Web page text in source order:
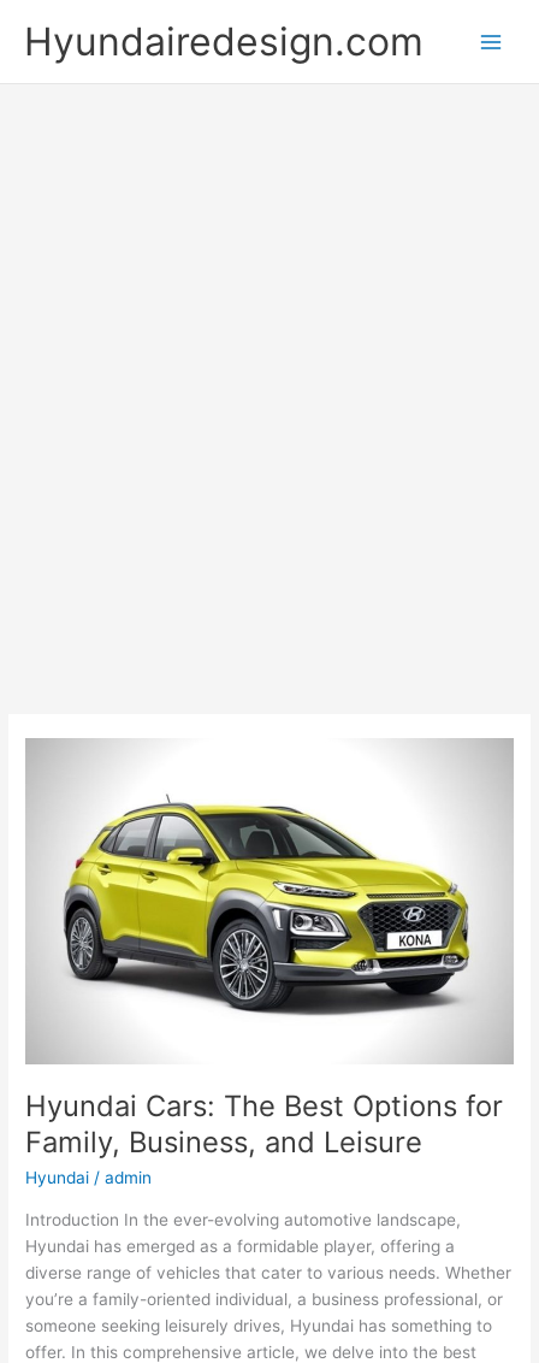
content
Hyundairedesign.com
Hyundai Cars: The Best Options for
Family, Business, and Leisure
Hyundai /admin
Introduction In the ever-evolving automotive landscape,
Hyundai has emerged as a formidable player, offering a
diverse range of vehicles that cater to various needs. Whether
you’re a family-oriented individual, a business professional, or
someone seeking leisurely drives, Hyundai has something to
offer. In this comprehensive article, we delve into the best